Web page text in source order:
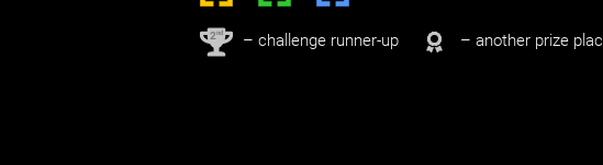
2nd – challenge runner-up – another prize